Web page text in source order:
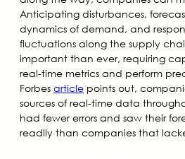
Anticipating disturbances,
dynamics of demand, and
fluctuations along the supply
important than ever, requiring
real-time metrics and perform
Forbes article points out,
sources of real-time data
had fewer errors and saw their
readily than companies that